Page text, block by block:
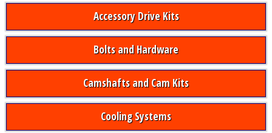
Accessory Drive Kits
Bolts and Hardware
Camshafts and Cam Kits
Cooling Systems